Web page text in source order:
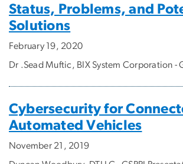
Status, Problems, and
Solutions
February 19, 2020
Dr .Sead Muftic, BIX System Corporation -
Cybersecurity for
Automated Vehicles
November 21, 2019